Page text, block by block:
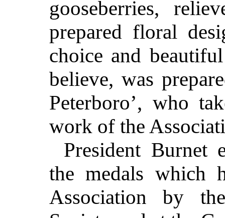
gooseberries,
prepared floral
choice and
believe, was
Peterboro’, who
work of the
President Burnet
the medals which
Association by